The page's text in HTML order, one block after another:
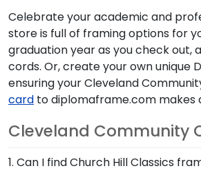
Celebrate your academic and
store is full of framing options for
graduation year as you check out,
cords. Or, create your own unique
ensuring your Cleveland
card to diplomaframe.com makes
Cleveland Community
1. Can I find Church Hill Classics